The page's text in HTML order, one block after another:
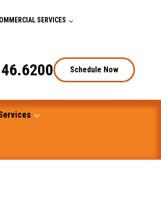
Schedule Now
SERVICES